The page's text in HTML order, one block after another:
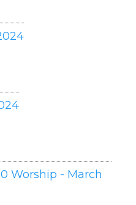
Worship - March